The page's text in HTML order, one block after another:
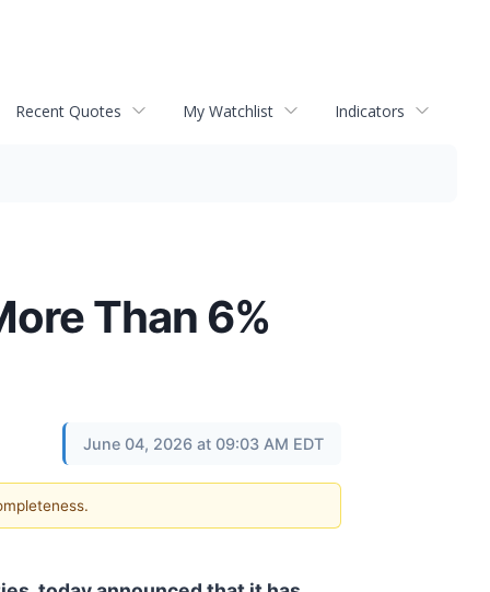
Recent Quotes My Watchlist Indicators
Than 6%
June 04, 2026 at 09:03 AM EDT